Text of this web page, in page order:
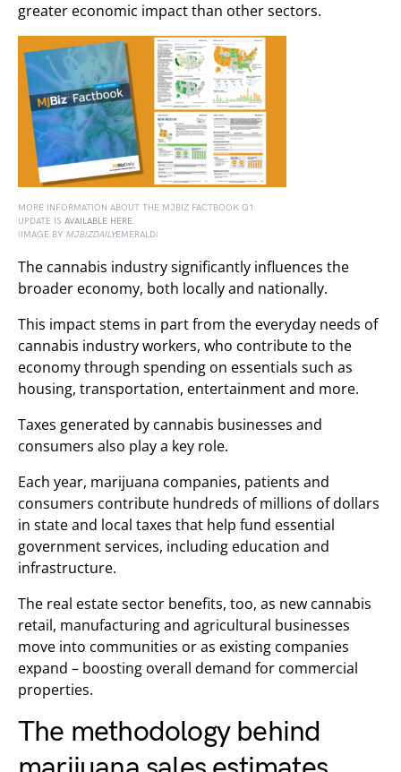
greater economic impact than other sectors.
MORE INFORMATION ABOUT THE MJBIZ FACTBOOK Q1
UPDATE IS AVAILABLE HERE.
(IMAGE BY MJBIZDAILYEMERALD)
The cannabis industry significantly influences the
broader economy, both locally and nationally.
This impact stems in part from the everyday needs of
cannabis industry workers, who contribute to the
economy through spending on essentials such as
housing, transportation, entertainment and more.
Taxes generated by cannabis businesses and
consumers also play a key role.
Each year, marijuana companies, patients and
consumers contribute hundreds of millions of dollars
in state and local taxes that help fund essential
government services, including education and
infrastructure.
The real estate sector benefits, too, as new cannabis
retail, manufacturing and agricultural businesses
move into communities or as existing companies
expand – boosting overall demand for commercial
properties.
The methodology behind